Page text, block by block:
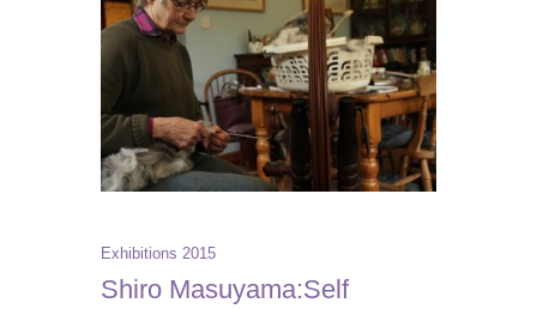
ROOM HIRE SPACES
EVENTS
EXHIBITIONS
TENANTS
GET DIRECTIONS
Exhibitions 2015
Shiro Masuyama:Self